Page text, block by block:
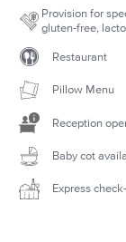
Provision for
gluten-free,
Restaurant
Pillow Menu
Reception
Baby cot
Express